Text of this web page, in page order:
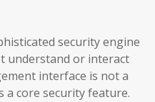
security engine
understand or interact
interface is not a
core security feature.